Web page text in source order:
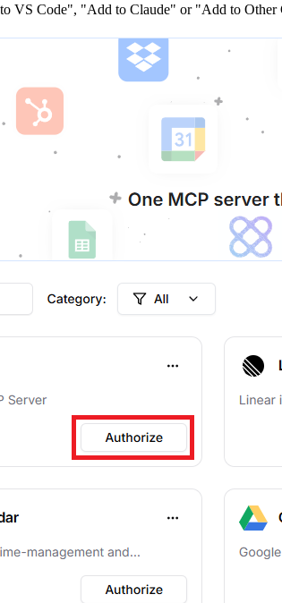
VS Code", "Add to Claude" or "Add to Other